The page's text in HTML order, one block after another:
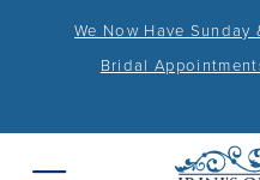
We Now Have
Bridal